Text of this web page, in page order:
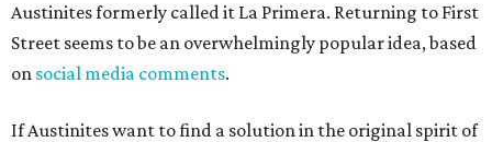
Austinites formerly called it La Primera. Returning to First
Street seems to be an overwhelmingly popular idea, based
on social media comments.
If Austinites want to find a solution in the original spirit of